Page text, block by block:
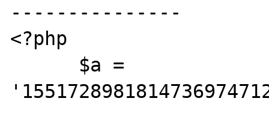
---------------
<?php